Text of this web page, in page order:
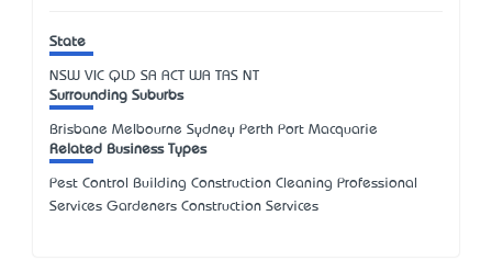
State
NSW VIC QLD SA ACT WA TAS NT
Surrounding Suburbs
Brisbane Melbourne Sydney Perth Port Macquarie
Related Business Types
Pest Control Building Construction Cleaning Professional
Services Gardeners Construction Services